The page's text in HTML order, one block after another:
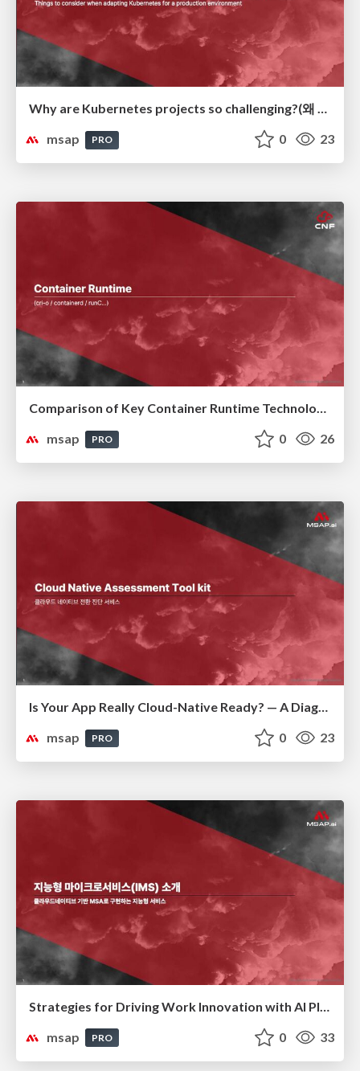
Why are Kubernetes projects so challenging?(왜 Kubernetes 프로젝트가 어려운가?)
msap
PRO 0 23
Comparison of Key Container Runtime Technologies
msap
PRO 0 26
Is Your App Really Cloud-Native Ready? — A Diagnostic Guide to Modernization(클라우드 네이티브 전환 진단)
msap
PRO 0 23
msap
PRO 0 33